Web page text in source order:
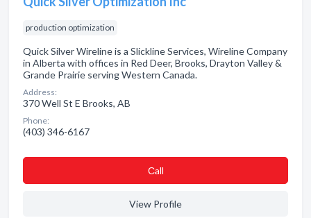
production optimization
Quick Silver Wireline is a Slickline Services, Wireline Company
in Alberta with offices in Red Deer, Brooks, Drayton Valley &
Grande Prairie serving Western Canada.
Address:
370 Well St E Brooks, AB
Phone:
(403) 346-6167
Сall
View Profile